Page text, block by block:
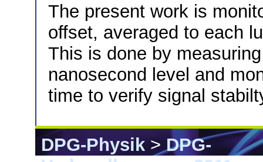
The present work is
offset, averaged to each
This is done by
nanosecond level and
time to verify signal
DPG-Physik>DPG-